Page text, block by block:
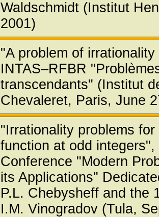
Waldschmidt (Institut
2001)
"A problem of
INTAS–RFBR
transcendants" (Institut
Chevaleret, Paris, June
"Irrationality problems
function at odd
Conference "Modern
its Applications"
P.L. Chebysheff and the
I.M. Vinogradov (Tula,